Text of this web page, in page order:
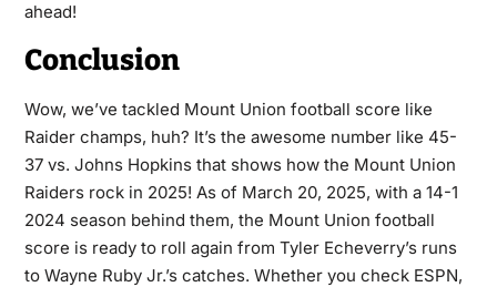
ahead!
Conclusion
Wow, we’ve tackled Mount Union football score like
Raider champs, huh? It’s the awesome number like 45-
37 vs. Johns Hopkins that shows how the Mount Union
Raiders rock in 2025! As of March 20, 2025, with a 14-1
2024 season behind them, the Mount Union football
score is ready to roll again from Tyler Echeverry’s runs
to Wayne Ruby Jr.’s catches. Whether you check ESPN,